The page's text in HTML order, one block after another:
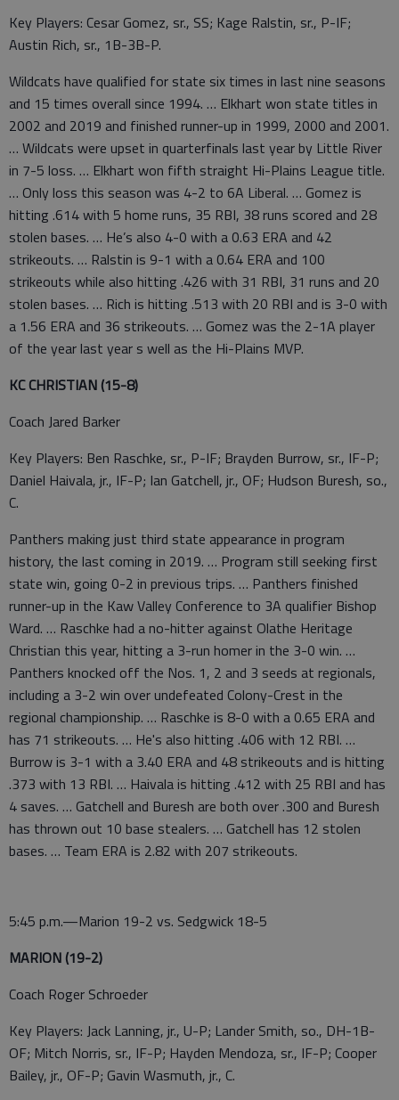
Key Players: Cesar Gomez, sr., SS; Kage Ralstin, sr., P-IF;
Austin Rich, sr., 1B-3B-P.
Wildcats have qualified for state six times in last nine seasons
and 15 times overall since 1994. … Elkhart won state titles in
2002 and 2019 and finished runner-up in 1999, 2000 and 2001.
… Wildcats were upset in quarterfinals last year by Little River
in 7-5 loss. … Elkhart won fifth straight Hi-Plains League title.
… Only loss this season was 4-2 to 6A Liberal. … Gomez is
hitting .614 with 5 home runs, 35 RBI, 38 runs scored and 28
stolen bases. … He’s also 4-0 with a 0.63 ERA and 42
strikeouts. … Ralstin is 9-1 with a 0.64 ERA and 100
strikeouts while also hitting .426 with 31 RBI, 31 runs and 20
stolen bases. … Rich is hitting .513 with 20 RBI and is 3-0 with
a 1.56 ERA and 36 strikeouts. … Gomez was the 2-1A player
of the year last year s well as the Hi-Plains MVP.
KC CHRISTIAN (15-8)
Coach Jared Barker
Key Players: Ben Raschke, sr., P-IF; Brayden Burrow, sr., IF-P;
Daniel Haivala, jr., IF-P; Ian Gatchell, jr., OF; Hudson Buresh, so.,
C.
Panthers making just third state appearance in program
history, the last coming in 2019. … Program still seeking first
state win, going 0-2 in previous trips. … Panthers finished
runner-up in the Kaw Valley Conference to 3A qualifier Bishop
Ward. … Raschke had a no-hitter against Olathe Heritage
Christian this year, hitting a 3-run homer in the 3-0 win. …
Panthers knocked off the Nos. 1, 2 and 3 seeds at regionals,
including a 3-2 win over undefeated Colony-Crest in the
regional championship. … Raschke is 8-0 with a 0.65 ERA and
has 71 strikeouts. … He's also hitting .406 with 12 RBI. …
Burrow is 3-1 with a 3.40 ERA and 48 strikeouts and is hitting
.373 with 13 RBI. … Haivala is hitting .412 with 25 RBI and has
4 saves. … Gatchell and Buresh are both over .300 and Buresh
has thrown out 10 base stealers. … Gatchell has 12 stolen
bases. … Team ERA is 2.82 with 207 strikeouts.
5:45 p.m.—Marion 19-2 vs. Sedgwick 18-5
MARION (19-2)
Coach Roger Schroeder
Key Players: Jack Lanning, jr., U-P; Lander Smith, so., DH-1B-
OF; Mitch Norris, sr., IF-P; Hayden Mendoza, sr., IF-P; Cooper
Bailey, jr., OF-P; Gavin Wasmuth, jr., C.